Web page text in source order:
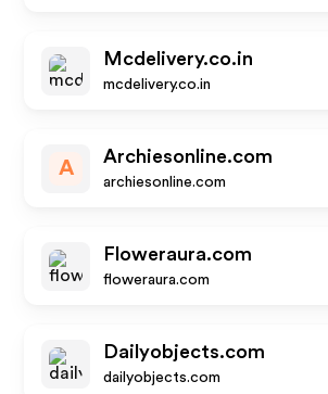
Mcdelivery.co.in
mcdelivery.co.in
A
Archiesonline.com
archiesonline.com
Floweraura.com
floweraura.com
Dailyobjects.com
dailyobjects.com